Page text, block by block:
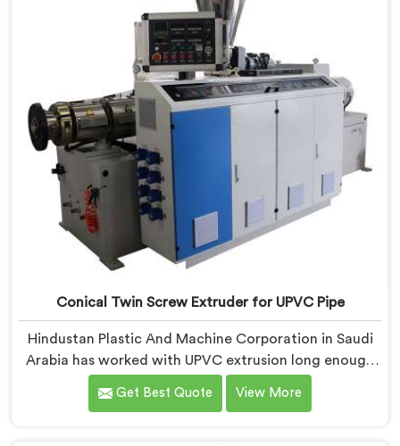
Conical Twin Screw Extruder for UPVC Pipe
Hindustan Plastic And Machine Corporation in Saudi
Arabia has worked with UPVC extrusion long enough
to know that conical twin screw configurations
handle rigid PVC far better. If you are looking for
Get Best Quote View More